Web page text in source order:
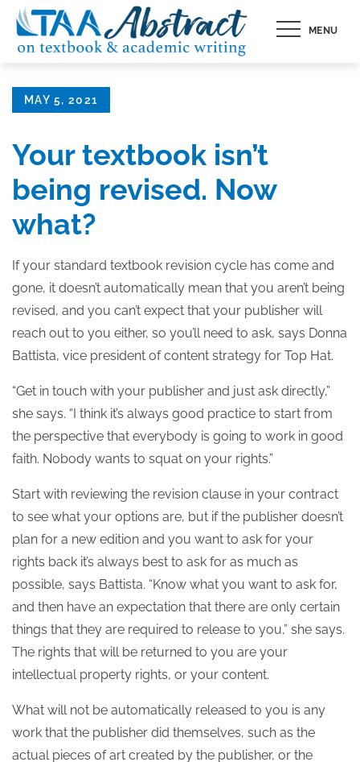
Skip
content
MENU
Posted
MAY 5, 2021
Your textbook isn’t
being revised. Now
what?
If your standard textbook revision cycle has come and
gone, it doesn’t automatically mean that you aren’t being
revised, and you can’t expect that your publisher will
reach out to you either, so you’ll need to ask, says Donna
Battista, vice president of content strategy for Top Hat.
“Get in touch with your publisher and just ask directly,”
she says. “I think it’s always good practice to start from
the perspective that everybody is going to work in good
faith. Nobody wants to squat on your rights.”
Start with reviewing the revision clause in your contract
to see what your options are, but if the publisher doesn’t
plan for a new edition and you want to ask for your
rights back it’s always best to ask for as much as
possible, says Battista. “Know what you want to ask for,
and then have an expectation that there are only certain
things that they are required to release to you,” she says.
The rights that will be returned to you are your
intellectual property rights, or your content.
What will not be automatically released to you is any
work that the publisher did themselves, such as the
actual pieces of art created by the publisher, or the